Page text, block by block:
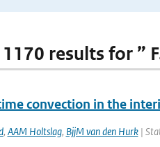
results for ”
convection in the
, AAM Holtslag, BjjM van den Hurk|